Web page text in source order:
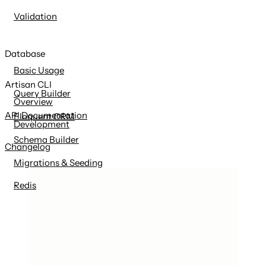
Validation
Database
Basic Usage
Query Builder
Eloquent ORM
Schema Builder
Migrations & Seeding
Redis
Artisan CLI
Overview
Development
API Documentation
Changelog